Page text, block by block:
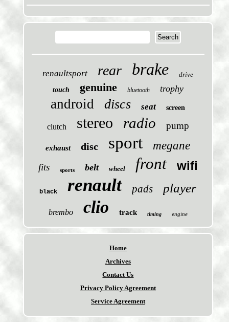
renaultsport rear brake
drive
touch
genuine bluetooth trophy
android discs seat screen
clutch stereo radio pump
exhaust disc sport megane
fits sports belt wheel front wifi
black renault pads player
brembo clio track timing engine
Home
Archives
Contact Us
Privacy Policy Agreement
Service Agreement